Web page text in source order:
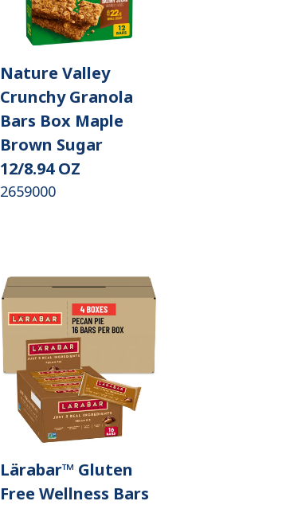
Nature Valley
Crunchy Granola
Bars Box Maple
Brown Sugar
12/8.94 OZ
2659000
Lärabar™ Gluten
Free Wellness Bars